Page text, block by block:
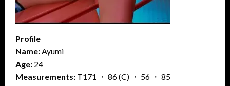
Profile
Name: Ayumi
Age: 24
Measurements: T171 ・ 86 (C) ・ 56 ・ 85